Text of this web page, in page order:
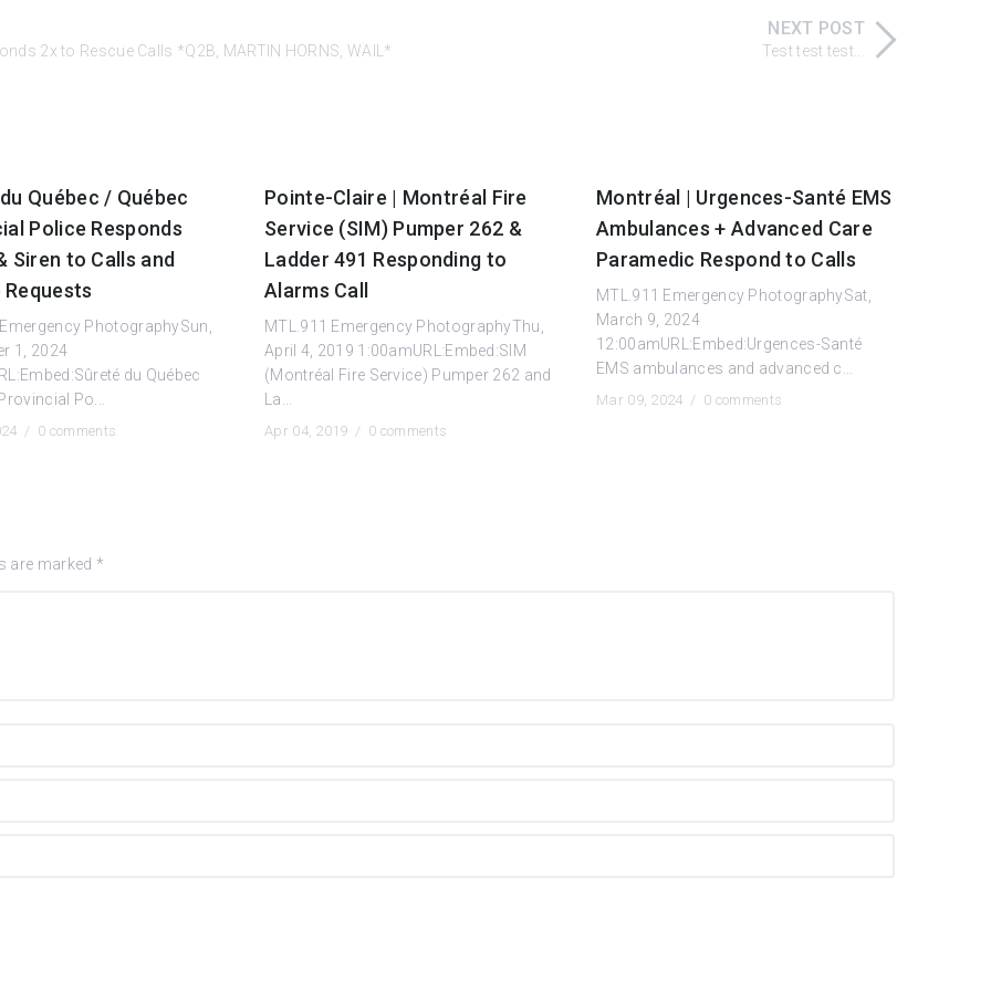
2x to Rescue Calls *Q2B, MARTIN HORNS, WAIL*
NEXT POST
Test test test...
Québec / Québec
Police Responds
Siren to Calls and
Requests
PhotographySun,
1, 2024
du Québec
Po...
/ 0 comments
Pointe-Claire | Montréal Fire
Service (SIM) Pumper 262 &
Ladder 491 Responding to
Alarms Call
MTL.911 Emergency PhotographyThu,
April 4, 2019 1:00amURL:Embed:SIM
(Montréal Fire Service) Pumper 262 and
La...
Apr 04, 2019 / 0 comments
Montréal | Urgences-Santé EMS
Ambulances + Advanced Care
Paramedic Respond to Calls
MTL.911 Emergency PhotographySat,
March 9, 2024
12:00amURL:Embed:Urgences-Santé
EMS ambulances and advanced c...
Mar 09, 2024 / 0 comments
are marked *